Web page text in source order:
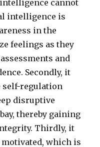
cannot
intelligence is
in the
feelings as they
and
Secondly, it
self-regulation
disruptive
thereby gaining
Thirdly, it
which is